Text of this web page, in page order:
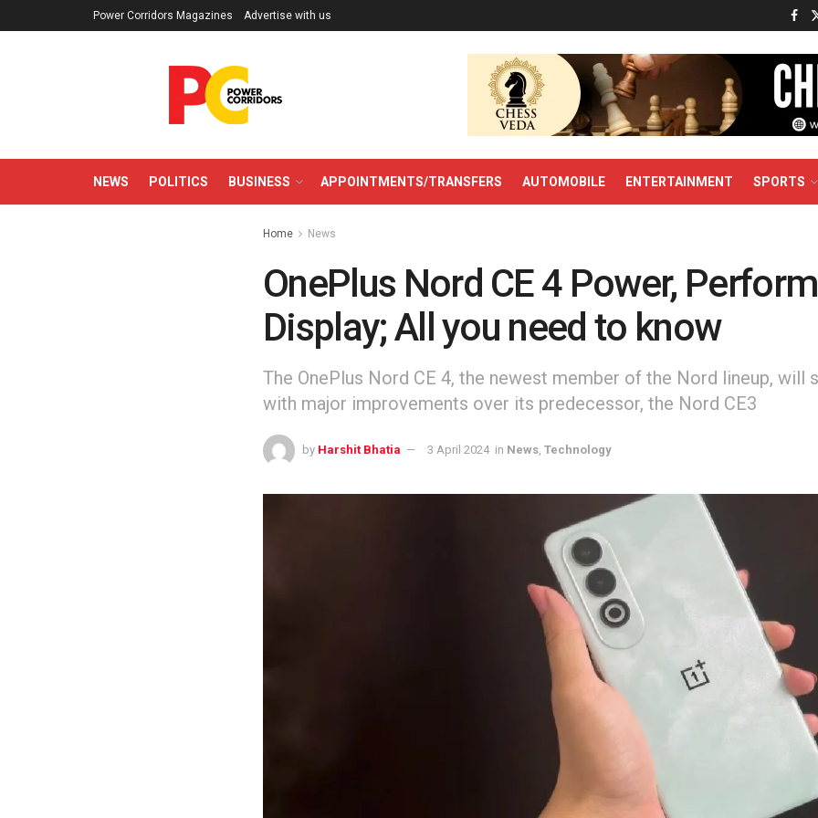
Power Corridors Magazines Advertise with us
NEWS POLITICS BUSINESS APPOINTMENTS/TRANSFERS AUTOMOBILE ENTERTAINMENT SPORTS
Home News
OnePlus Nord CE 4 Power,
Display; All you need to know
The OnePlus Nord CE 4, the newest member of the Nord lineup, will
with major improvements over its predecessor, the Nord CE3
by Harshit Bhatia 3 April 2024 in News Technology